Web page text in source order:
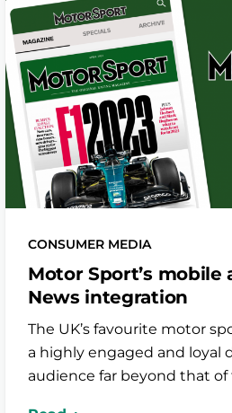
CONSUMER MEDIA
Motor Sport’s mobile
News integration
The UK’s favourite motor
a highly engaged and loyal
audience far beyond that